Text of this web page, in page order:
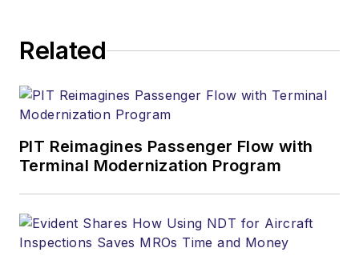
Related
PIT Reimagines Passenger Flow with
Terminal Modernization Program